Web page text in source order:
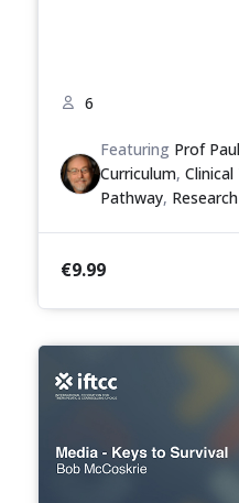
6
Featuring Prof
Curriculum,
Pathway, Research
€9.99